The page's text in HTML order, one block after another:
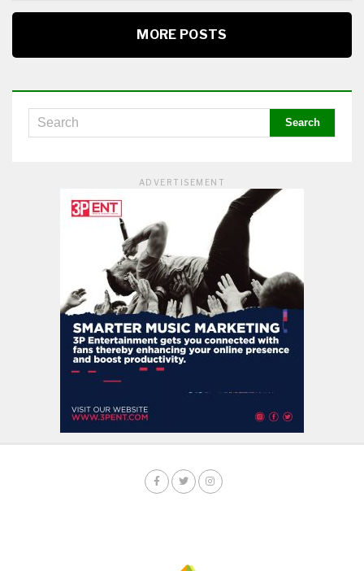
MORE POSTS
ADVERTISEMENT